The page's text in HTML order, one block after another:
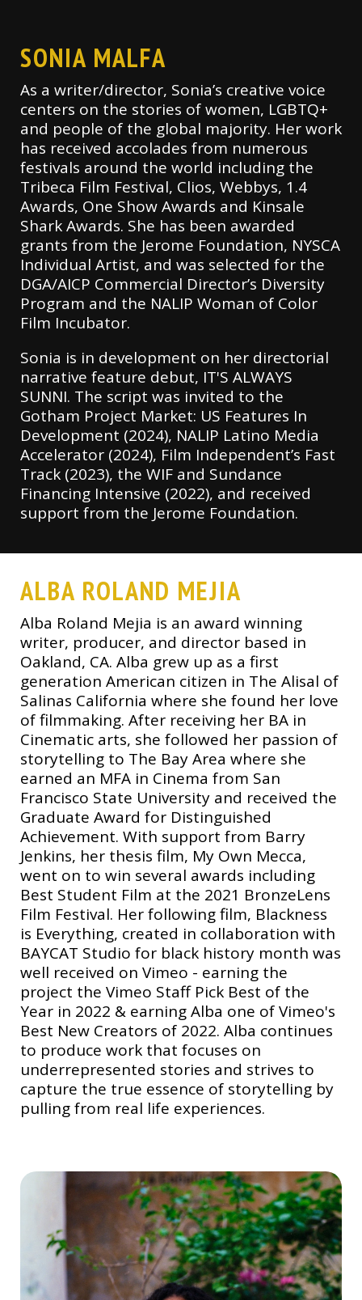
SONIA MALFA
As a writer/director, Sonia’s creative voice
centers on the stories of women, LGBTQ+
and people of the global majority. Her work
has received accolades from numerous
festivals around the world including the
Tribeca Film Festival, Clios, Webbys, 1.4
Awards, One Show Awards and Kinsale
Shark Awards. She has been awarded
grants from the Jerome Foundation, NYSCA
Individual Artist, and was selected for the
DGA/AICP Commercial Director’s Diversity
Program and the NALIP Woman of Color
Film Incubator.
Sonia is in development on her directorial
narrative feature debut, IT'S ALWAYS
SUNNI. The script was invited to the
Gotham Project Market: US Features In
Development (2024), NALIP Latino Media
Accelerator (2024), Film Independent’s Fast
Track (2023), the WIF and Sundance
Financing Intensive (2022), and received
support from the Jerome Foundation.
ALBA ROLAND MEJIA
Alba Roland Mejia is an award winning
writer, producer, and director based in
Oakland, CA. Alba grew up as a first
generation American citizen in The Alisal of
Salinas California where she found her love
of filmmaking. After receiving her BA in
Cinematic arts, she followed her passion of
storytelling to The Bay Area where she
earned an MFA in Cinema from San
Francisco State University and received the
Graduate Award for Distinguished
Achievement. With support from Barry
Jenkins, her thesis film, My Own Mecca,
went on to win several awards including
Best Student Film at the 2021 BronzeLens
Film Festival. Her following film, Blackness
is Everything, created in collaboration with
BAYCAT Studio for black history month was
well received on Vimeo - earning the
project the Vimeo Staff Pick Best of the
Year in 2022 & earning Alba one of Vimeo's
Best New Creators of 2022. Alba continues
to produce work that focuses on
underrepresented stories and strives to
capture the true essence of storytelling by
pulling from real life experiences.